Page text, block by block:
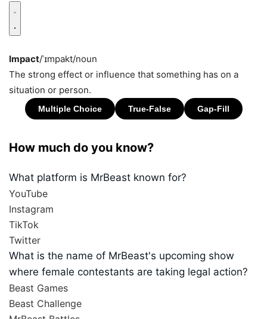
Impact/ˈɪmpakt/noun
The strong effect or influence that something has on a
situation or person.
How much do you know?
What platform is MrBeast known for?
YouTube
Instagram
TikTok
Twitter
What is the name of MrBeast's upcoming show
where female contestants are taking legal action?
Beast Games
Beast Challenge